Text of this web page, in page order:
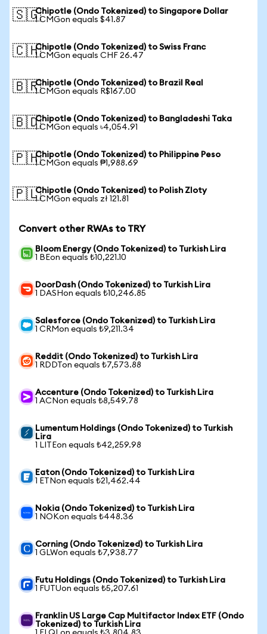
🇸🇬Chipotle (Ondo Tokenized) to Singapore Dollar
1 CMGon equals $41.87
🇨🇭Chipotle (Ondo Tokenized) to Swiss Franc
1 CMGon equals CHF 26.47
🇧🇷Chipotle (Ondo Tokenized) to Brazil Real
1 CMGon equals R$167.00
🇧🇩Chipotle (Ondo Tokenized) to Bangladeshi Taka
1 CMGon equals ৳4,054.91
🇵🇭Chipotle (Ondo Tokenized) to Philippine Peso
1 CMGon equals ₱1,988.69
🇵🇱Chipotle (Ondo Tokenized) to Polish Zloty
1 CMGon equals zł 121.81
Convert other RWAs to TRY
Bloom Energy (Ondo Tokenized) to Turkish Lira
1 BEon equals ₺10,221.10
DoorDash (Ondo Tokenized) to Turkish Lira
1 DASHon equals ₺10,246.85
Salesforce (Ondo Tokenized) to Turkish Lira
1 CRMon equals ₺9,211.34
Reddit (Ondo Tokenized) to Turkish Lira
1 RDDTon equals ₺7,573.88
Accenture (Ondo Tokenized) to Turkish Lira
1 ACNon equals ₺8,549.78
Lumentum Holdings (Ondo Tokenized) to Turkish
Lira
1 LITEon equals ₺42,259.98
Eaton (Ondo Tokenized) to Turkish Lira
1 ETNon equals ₺21,462.44
Nokia (Ondo Tokenized) to Turkish Lira
1 NOKon equals ₺448.36
Corning (Ondo Tokenized) to Turkish Lira
1 GLWon equals ₺7,938.77
Futu Holdings (Ondo Tokenized) to Turkish Lira
1 FUTUon equals ₺5,207.61
Franklin US Large Cap Multifactor Index ETF (Ondo
Tokenized) to Turkish Lira